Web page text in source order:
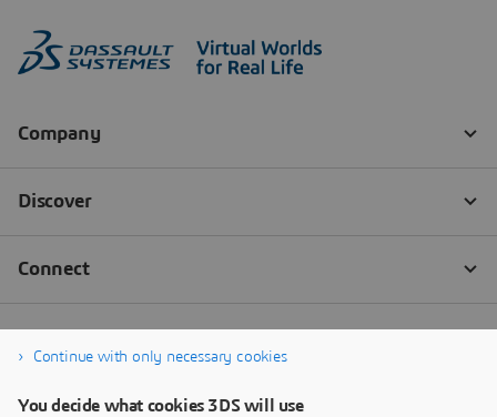
Continue with only necessary cookies
You decide what cookies 3DS will use